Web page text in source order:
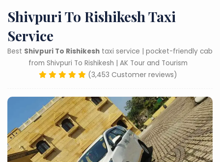
Shivpuri To Rishikesh Taxi
Service
Best Shivpuri To Rishikesh taxi service | pocket-friendly cab
from Shivpuri To Rishikesh | AK Tour and Tourism
(3,453 Customer reviews)